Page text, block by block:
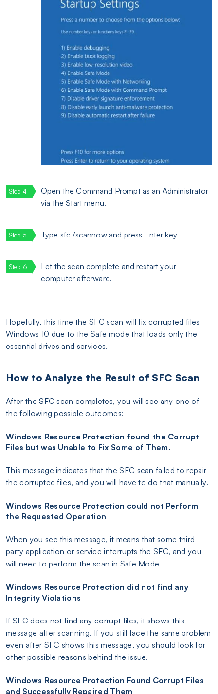
Open the Command Prompt as an Administrator
via the Start menu.
Type sfc /scannow and press Enter key.
Let the scan complete and restart your
computer afterward.
Hopefully, this time the SFC scan will fix corrupted files
Windows 10 due to the Safe mode that loads only the
essential drives and services.
How to Analyze the Result of SFC Scan
After the SFC scan completes, you will see any one of
the following possible outcomes:
Windows Resource Protection found the Corrupt
Files but was Unable to Fix Some of Them.
This message indicates that the SFC scan failed to repair
the corrupted files, and you will have to do that manually.
Windows Resource Protection could not Perform
the Requested Operation
When you see this message, it means that some third-
party application or service interrupts the SFC, and you
will need to perform the scan in Safe Mode.
Windows Resource Protection did not find any
Integrity Violations
If SFC does not find any corrupt files, it shows this
message after scanning. If you still face the same problem
even after SFC shows this message, you should look for
other possible reasons behind the issue.
Windows Resource Protection Found Corrupt Files
and Successfully Repaired Them